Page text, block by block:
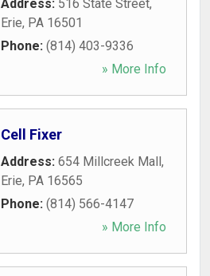
Address: 516 State Street,
Erie, PA 16501
Phone: (814) 403-9336
» More Info
Cell Fixer
Address: 654 Millcreek Mall,
Erie, PA 16565
Phone: (814) 566-4147
» More Info